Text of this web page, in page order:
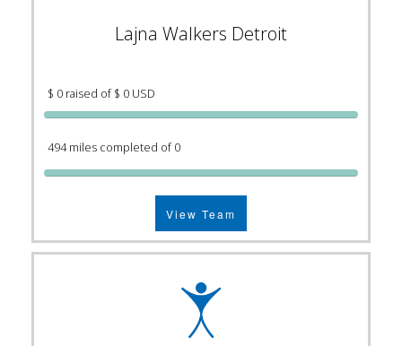
Lajna Walkers Detroit
$ 0 raised of $ 0 USD
494 miles completed of 0
View Team